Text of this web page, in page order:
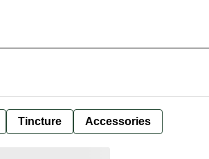
Tincture Accessories